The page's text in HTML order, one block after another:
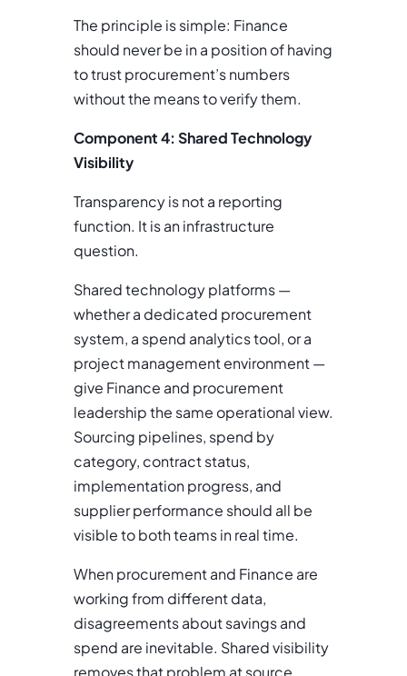
The principle is simple: Finance
should never be in a position of having
to trust procurement’s numbers
without the means to verify them.
Component 4: Shared Technology
Visibility
Transparency is not a reporting
function. It is an infrastructure
question.
Shared technology platforms —
whether a dedicated procurement
system, a spend analytics tool, or a
project management environment —
give Finance and procurement
leadership the same operational view.
Sourcing pipelines, spend by
category, contract status,
implementation progress, and
supplier performance should all be
visible to both teams in real time.
When procurement and Finance are
working from different data,
disagreements about savings and
spend are inevitable. Shared visibility
removes that problem at source.